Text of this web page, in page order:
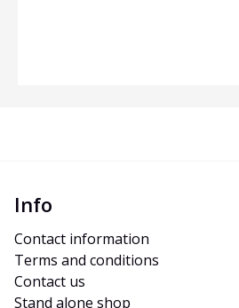
Info
Contact information
Terms and conditions
Contact us
Stand alone shop